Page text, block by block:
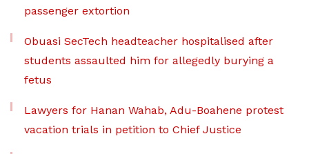
passenger extortion
Obuasi SecTech headteacher hospitalised after
students assaulted him for allegedly burying a
fetus
Lawyers for Hanan Wahab, Adu-Boahene protest
vacation trials in petition to Chief Justice